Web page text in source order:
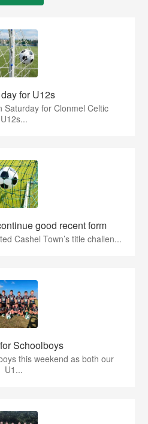
for U12s
Saturday for Clonmel Celtic
U12s...
good recent form
Cashel Town’s title challen...
Schoolboys
this weekend as both our
U1...